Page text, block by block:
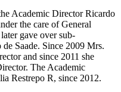
Academic Director Ricardo
the care of General
gave over sub-
Saade. Since 2009 Mrs.
and since 2011 she
The Academic
Restrepo R, since 2012.